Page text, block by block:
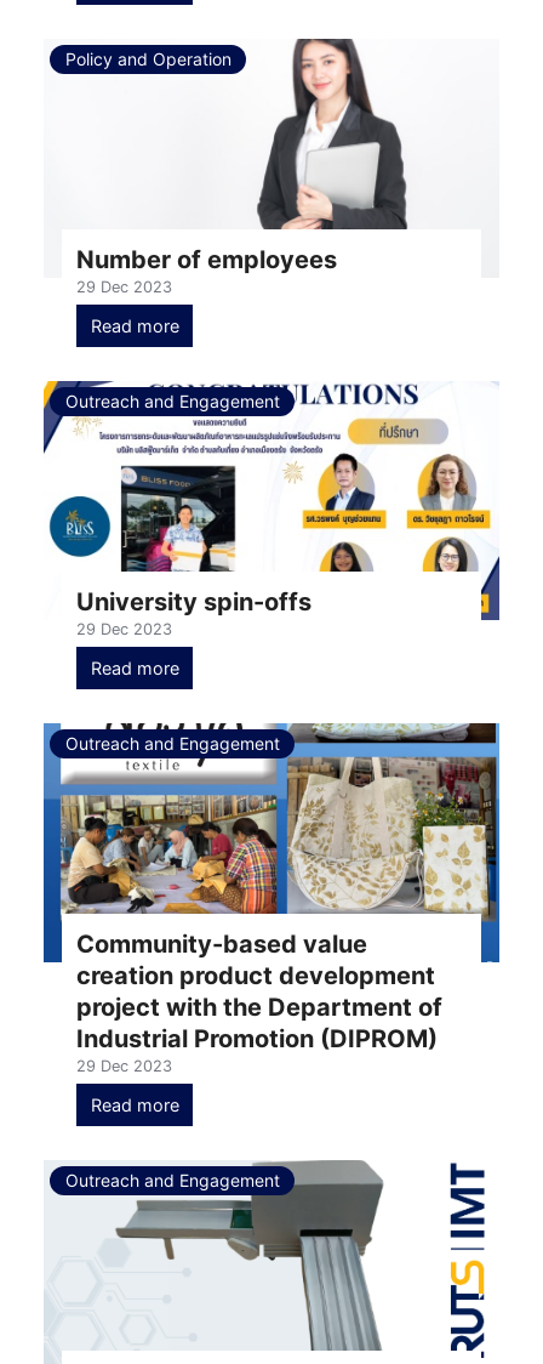
Policy and Operation
Number of employees
29 Dec 2023
Read more
Outreach and Engagement
University spin-offs
29 Dec 2023
Read more
Outreach and Engagement
Community-based value
creation product development
project with the Department of
Industrial Promotion (DIPROM)
29 Dec 2023
Read more
Outreach and Engagement